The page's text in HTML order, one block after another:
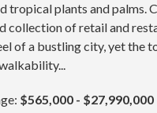
tropical plants and palms.
collection of retail and
of a bustling city, yet the
$565,000 - $27,990,000